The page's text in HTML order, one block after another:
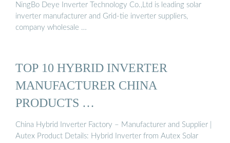
NingBo Deye Inverter Technology Co.,Ltd is leading solar
inverter manufacturer and Grid-tie inverter suppliers,
company wholesale …
TOP 10 HYBRID INVERTER
MANUFACTURER CHINA
PRODUCTS …
China Hybrid Inverter Factory – Manufacturer and Supplier |
Autex Product Details: Hybrid Inverter from Autex Solar